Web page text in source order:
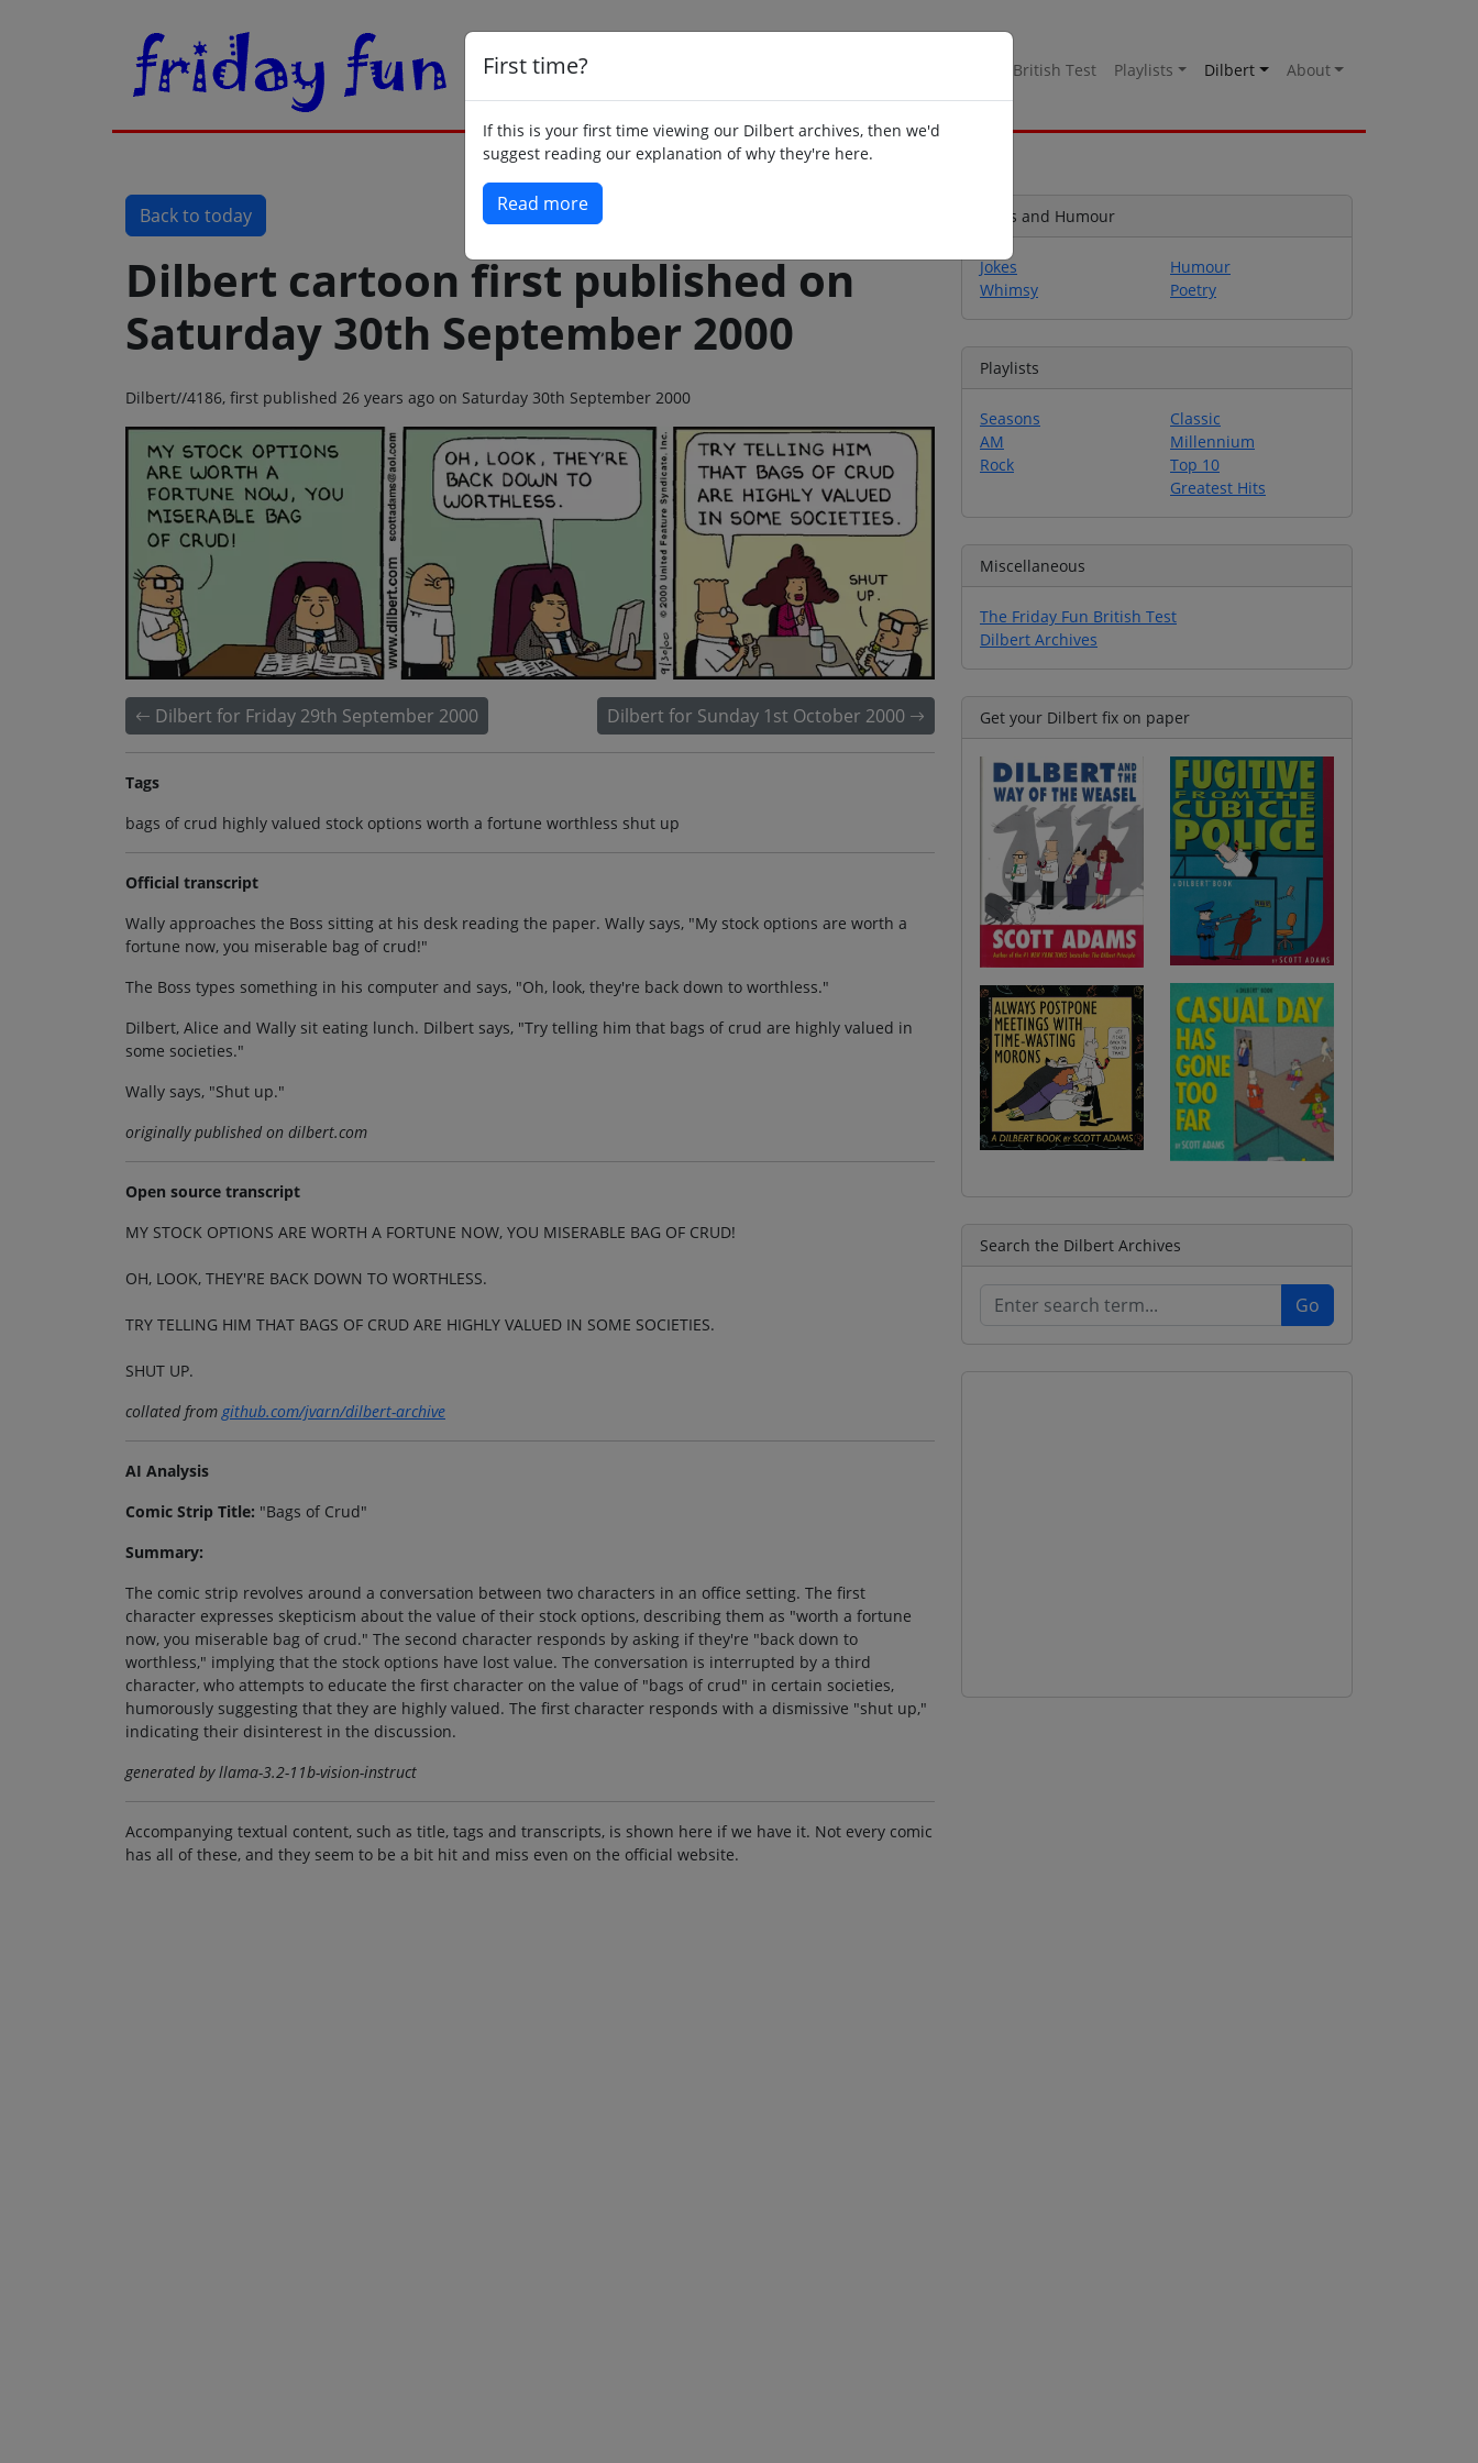
British Test Playlists Dilbert About
First time?
If this is your first time viewing our Dilbert archives, then we'd
suggest reading our explanation of why they're here.
Read more
Back to today
Dilbert cartoon first published on
Saturday 30th September 2000
Dilbert//4186, first published 26 years ago on Saturday 30th September 2000
Dilbert for Friday 29th September 2000 Dilbert for Sunday 1st October 2000
Tags
bags of crud highly valued stock options worth a fortune worthless shut up
Official transcript
Wally approaches the Boss sitting at his desk reading the paper. Wally says, "My stock options are worth a
fortune now, you miserable bag of crud!"
The Boss types something in his computer and says, "Oh, look, they're back down to worthless."
Dilbert, Alice and Wally sit eating lunch. Dilbert says, "Try telling him that bags of crud are highly valued in
some societies."
Wally says, "Shut up."
originally published on dilbert.com
Open source transcript
MY STOCK OPTIONS ARE WORTH A FORTUNE NOW, YOU MISERABLE BAG OF CRUD!
OH, LOOK, THEY'RE BACK DOWN TO WORTHLESS.
TRY TELLING HIM THAT BAGS OF CRUD ARE HIGHLY VALUED IN SOME SOCIETIES.
SHUT UP.
collated from github.com/jvarn/dilbert-archive
AI Analysis
Comic Strip Title: "Bags of Crud"
Summary:
The comic strip revolves around a conversation between two characters in an office setting. The first
character expresses skepticism about the value of their stock options, describing them as "worth a fortune
now, you miserable bag of crud." The second character responds by asking if they're "back down to
worthless," implying that the stock options have lost value. The conversation is interrupted by a third
character, who attempts to educate the first character on the value of "bags of crud" in certain societies,
humorously suggesting that they are highly valued. The first character responds with a dismissive "shut up,"
indicating their disinterest in the discussion.
generated by llama-3.2-11b-vision-instruct
Accompanying textual content, such as title, tags and transcripts, is shown here if we have it. Not every comic
has all of these, and they seem to be a bit hit and miss even on the official website.
Jokes and Humour
Jokes
Whimsy
Humour
Poetry
Playlists
Seasons
AM
Rock
Classic
Millennium
Top 10
Greatest Hits
Miscellaneous
The Friday Fun British Test
Dilbert Archives
Get your Dilbert fix on paper
Search the Dilbert Archives